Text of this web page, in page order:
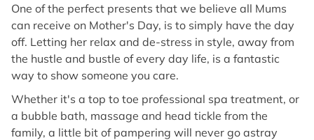
One of the perfect presents that we believe all Mums
can receive on Mother's Day, is to simply have the day
off. Letting her relax and de-stress in style, away from
the hustle and bustle of every day life, is a fantastic
way to show someone you care.
Whether it's a top to toe professional spa treatment, or
a bubble bath, massage and head tickle from the
family, a little bit of pampering will never go astray